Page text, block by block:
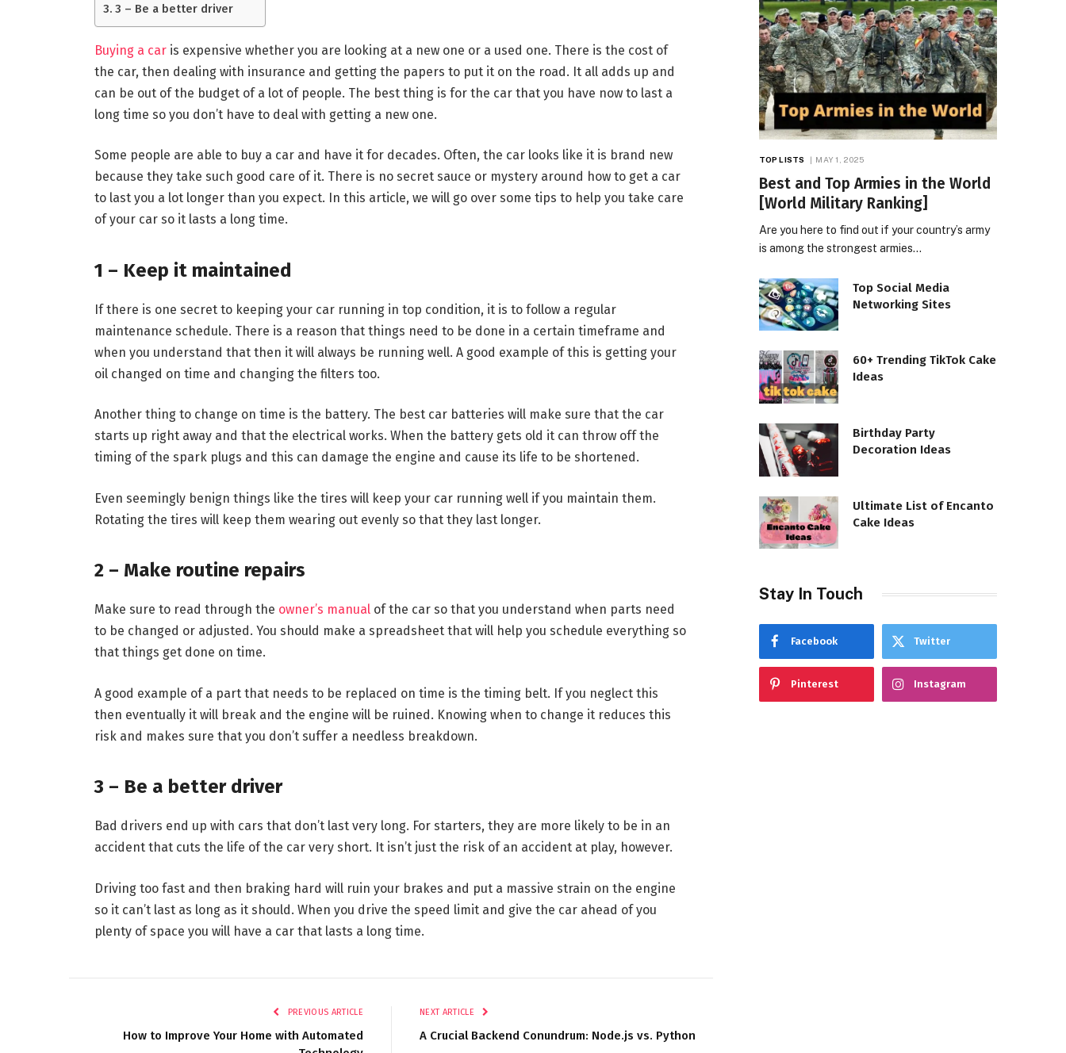
3 – Be a better driver
Buying a caris expensive whether you are looking at a new one or a used one. There is the cost of
the car, then dealing with insurance and getting the papers to put it on the road. It all adds up and
can be out of the budget of a lot of people. The best thing is for the car that you have now to last a
long time so you don’t have to deal with getting a new one.
Some people are able to buy a car and have it for decades. Often, the car looks like it is brand new
because they take such good care of it. There is no secret sauce or mystery around how to get a car
to last you a lot longer than you expect. In this article, we will go over some tips to help you take care
of your car so it lasts a long time.
1 – Keep it maintained
If there is one secret to keeping your car running in top condition, it is to follow a regular
maintenance schedule. There is a reason that things need to be done in a certain timeframe and
when you understand that then it will always be running well. A good example of this is getting your
oil changed on time and changing the filters too.
Another thing to change on time is the battery. The best car batteries will make sure that the car
starts up right away and that the electrical works. When the battery gets old it can throw off the
timing of the spark plugs and this can damage the engine and cause its life to be shortened.
Even seemingly benign things like the tires will keep your car running well if you maintain them.
Rotating the tires will keep them wearing out evenly so that they last longer.
2 – Make routine repairs
Make sure to read through the owner’s manualof the car so that you understand when parts need
to be changed or adjusted. You should make a spreadsheet that will help you schedule everything so
that things get done on time.
A good example of a part that needs to be replaced on time is the timing belt. If you neglect this
then eventually it will break and the engine will be ruined. Knowing when to change it reduces this
risk and makes sure that you don’t suffer a needless breakdown.
3 – Be a better driver
Bad drivers end up with cars that don’t last very long. For starters, they are more likely to be in an
accident that cuts the life of the car very short. It isn’t just the risk of an accident at play, however.
Driving too fast and then braking hard will ruin your brakes and put a massive strain on the engine
so it can’t last as long as it should. When you drive the speed limit and give the car ahead of you
plenty of space you will have a car that lasts a long time.
PREVIOUS ARTICLE
How to Improve Your Home with Automated
NEXT ARTICLE
A Crucial Backend Conundrum: Node.js vs. Python
TOP LISTS MAY 1, 2025
Best and Top Armies in the World
[World Military Ranking]
Are you here to find out if your country’s army
is among the strongest armies…
Top Social Media
Networking Sites
60+ Trending TikTok Cake
Ideas
Birthday Party
Decoration Ideas
Ultimate List of Encanto
Cake Ideas
Stay In Touch
Facebook Twitter
Pinterest Instagram